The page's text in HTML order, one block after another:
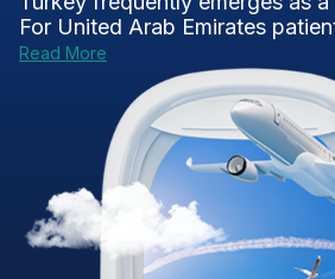
For United Arab Emirates
Read More